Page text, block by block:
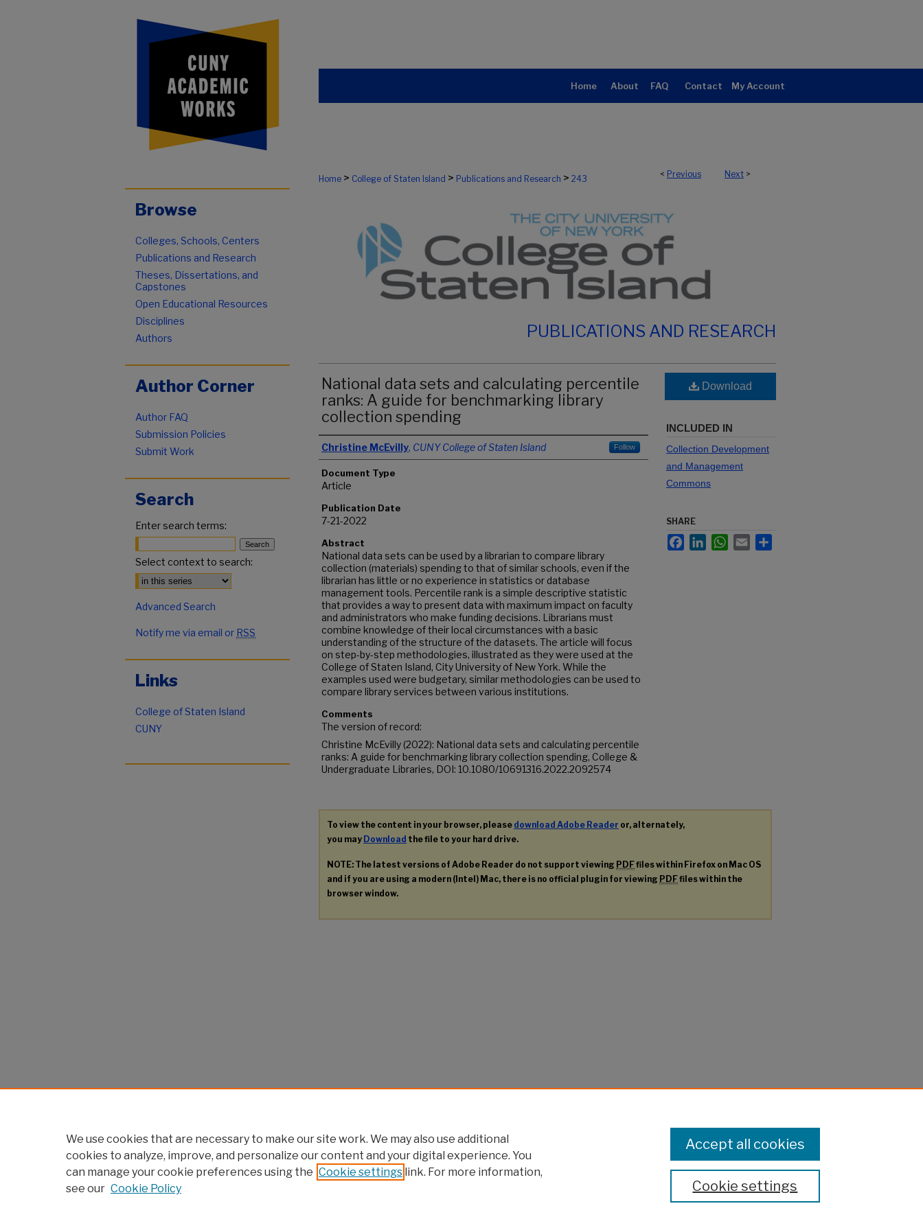
Home About FAQ Contact My Account
< Previous Next >
Home > College of Staten Island > Publications and Research > 243
PUBLICATIONS AND RESEARCH
National data sets and calculating percentile
ranks: A guide for benchmarking library
collection spending
Authors
Christine McEvilly, CUNY College of Staten Island Follow
Document Type
Article
Publication Date
7-21-2022
Abstract
National data sets can be used by a librarian to compare library
collection (materials) spending to that of similar schools, even if the
librarian has little or no experience in statistics or database
management tools. Percentile rank is a simple descriptive statistic
that provides a way to present data with maximum impact on faculty
and administrators who make funding decisions. Librarians must
combine knowledge of their local circumstances with a basic
understanding of the structure of the datasets. The article will focus
on step-by-step methodologies, illustrated as they were used at the
College of Staten Island, City University of New York. While the
examples used were budgetary, similar methodologies can be used to
compare library services between various institutions.
Comments
The version of record:
Christine McEvilly (2022): National data sets and calculating percentile
ranks: A guide for benchmarking library collection spending, College &
Undergraduate Libraries, DOI: 10.1080/10691316.2022.2092574
Download
INCLUDED IN
Collection Development
and Management
Commons
SHARE
FacebookLinkedInWhatsApp
Email
To view the content in your browser, please download Adobe Reader or, alternately,
you may Download the file to your hard drive.
NOTE: The latest versions of Adobe Reader do not support viewing PDFfiles within Firefox on Mac OS
and if you are using a modern (Intel) Mac, there is no official plugin for viewing PDFfiles within the
browser window.
Browse
Colleges, Schools, Centers
Publications and Research
Theses, Dissertations, and
Capstones
Open Educational Resources
Disciplines
Authors
Author Corner
Author FAQ
Submission Policies
Submit Work
Search
Enter search terms:
Select context to search:
Advanced Search
Notify me via email or RSS
Links
College of Staten Island
CUNY
We use cookies that are necessary to make our site work. We may also use additional
cookies to analyze, improve, and personalize our content and your digital experience. You
can manage your cookie preferences using the Cookie settings link. For more information,
see our Cookie Policy Cookie settings
Accept all cookies